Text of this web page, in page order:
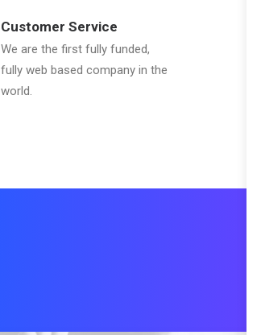
Customer Service
We are the first fully funded,
fully web based company in the
world.